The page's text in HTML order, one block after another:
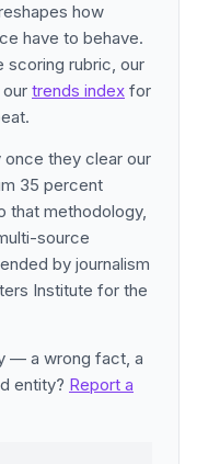
how
have to behave.
scoring rubric, our
trends index for
once they clear our
35 percent
that methodology,
source
by journalism
Institute for the
— a wrong fact, a
entity? Report a